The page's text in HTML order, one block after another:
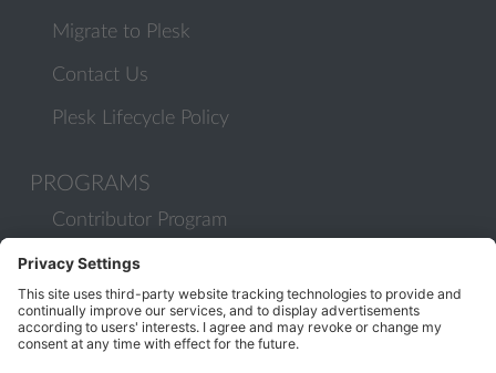
Migrate to Plesk
Contact Us
Plesk Lifecycle Policy
PROGRAMS
Contributor Program
Partner Program
COMMUNITY